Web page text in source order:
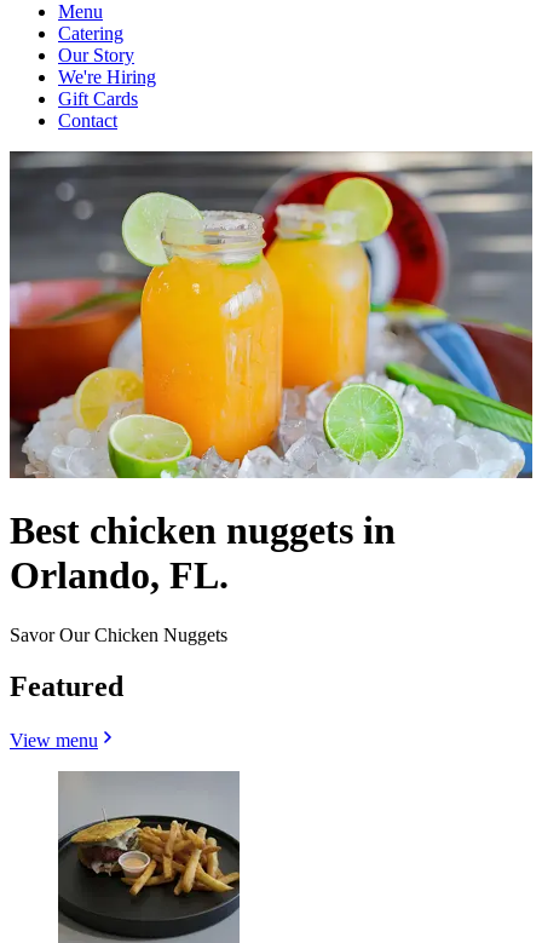
Menu
Catering
Our Story
We're Hiring
Gift Cards
Contact
Best chicken nuggets in
Orlando, FL.
Savor Our Chicken Nuggets
Featured
View menu